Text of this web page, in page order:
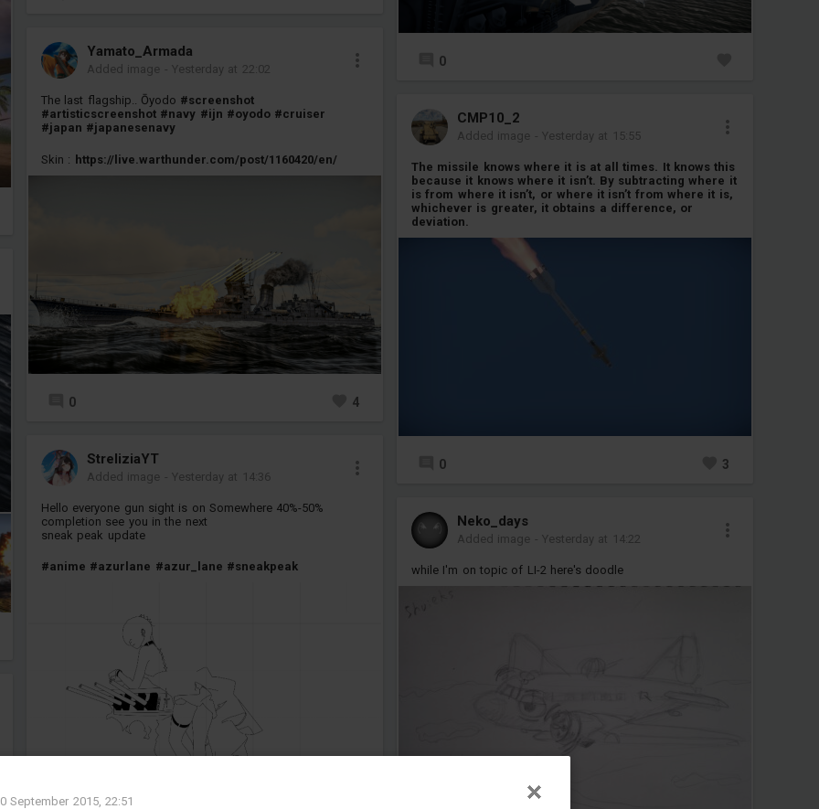
September 2015, 22:51
Yamato_Armada
Added image - Yesterday at 22:02
The last flagship.. Ōyodo #screenshot
#artisticscreenshot #navy #ijn #oyodo #cruiser
#japan #japanesenavy
Skin : https://live.warthunder.com/post/1160420/en/
0 4
StreliziaYT
Added image - Yesterday at 14:36
Hello everyone gun sight is on Somewhere 40%-50%
completion see you in the next
sneak peak update
#anime #azurlane #azur_lane #sneakpeak
0
CMP10_2
Added image - Yesterday at 15:55
The missile knows where it is at all times. It knows this
because it knows where it isn’t. By subtracting where it
is from where it isn’t, or where it isn’t from where it is,
whichever is greater, it obtains a difference, or
deviation.
0 3
Neko_days
Added image - Yesterday at 14:22
while I'm on topic of LI-2 here's doodle